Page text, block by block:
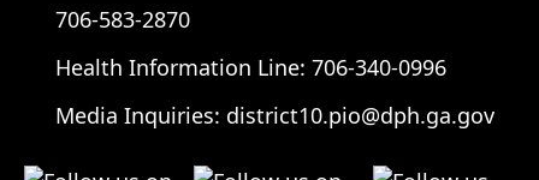
706-583-2870
Health Information Line: 706-340-0996
Media Inquiries: district10.pio@dph.ga.gov